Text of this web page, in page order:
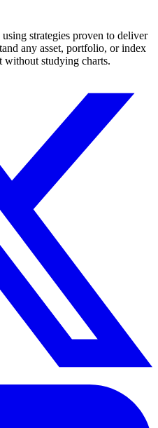
strategies proven to deliver
any asset, portfolio, or index
without studying charts.